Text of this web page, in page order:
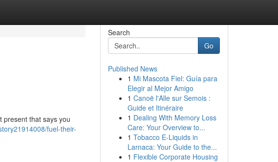
present that says you
fuel-their-
Search
Go
Published News
1 Mi Mascota Fiel: Guía para
Elegir al Mejor Amigo
1 Canoë l'Alle sur Semois :
Guide et Itinéraire
1 Dealing With Memory Loss
Care: Your Overview to...
1 Tobacco E-Liquids in
Larnaca: Your Guide to the...
1 Flexible Corporate Housing